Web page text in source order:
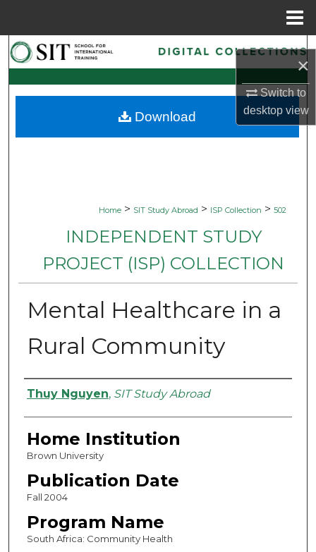
×
Switch to
desktopview
Search
Browse Collections
My Account
Home > SIT Study Abroad > ISP Collection > 502
INDEPENDENT STUDY
PROJECT (ISP) COLLECTION
Mental Healthcare in a
Rural Community
Authors
Thuy Nguyen, SIT Study Abroad
Home Institution
Brown University
Publication Date
Fall 2004
Program Name
South Africa: Community Health
Download